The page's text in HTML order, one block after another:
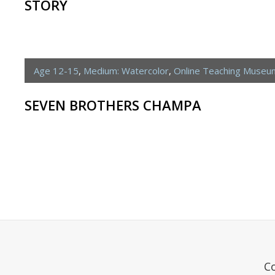
STORY
Age 12-15, Medium: Watercolor, Online Teaching
SEVEN BROTHERS CHAMPA